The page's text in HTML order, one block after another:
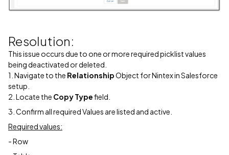
Resolution:
This issue occurs due to one or more required picklist values
being deactivated or deleted.
1. Navigate to the RelationshipObject for Nintex in Salesforce
setup.
2. Locate the Copy Typefield.
3. Confirm all required Values are listed and active.
Required values:
- Row